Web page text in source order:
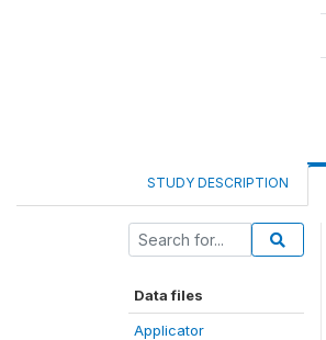
STUDY DESCRIPTION
Data files
Applicator